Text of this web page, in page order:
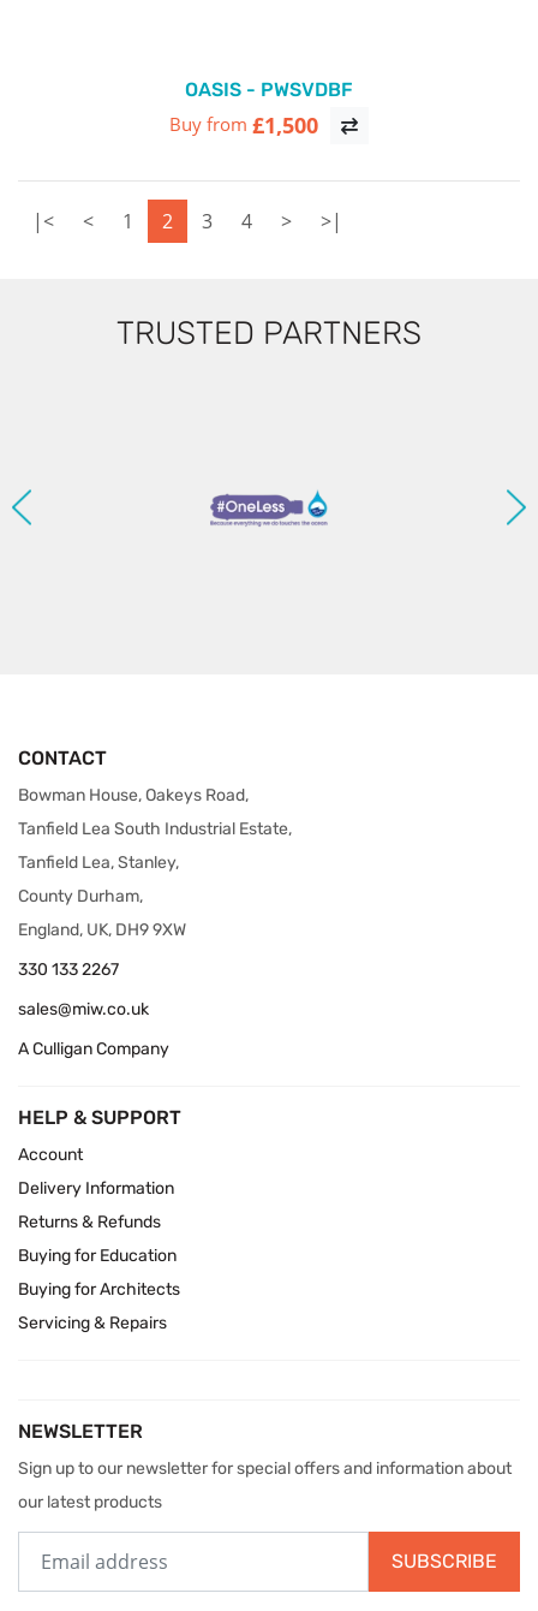
OASIS - PWSVDBF
Buy from £1,500
|< < 1 2 3 4 > >|
TRUSTED PARTNERS
CONTACT
Bowman House, Oakeys Road,
Tanfield Lea South Industrial Estate,
Tanfield Lea, Stanley,
County Durham,
England, UK, DH9 9XW
330 133 2267
sales@miw.co.uk
A Culligan Company
HELP & SUPPORT
Account
Delivery Information
Returns & Refunds
Buying for Education
Buying for Architects
Servicing & Repairs
NEWSLETTER
Sign up to our newsletter for special offers and information about
our latest products
SUBSCRIBE